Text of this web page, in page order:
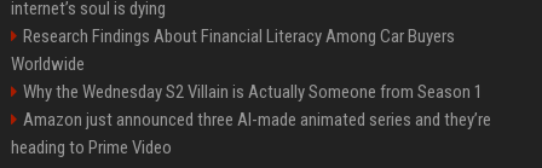
internet’s soul is dying
Research Findings About Financial Literacy Among Car Buyers
Worldwide
Why the Wednesday S2 Villain is Actually Someone from Season 1
Amazon just announced three AI-made animated series and they’re
heading to Prime Video